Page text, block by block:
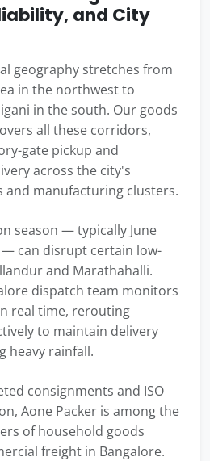
and City
geography stretches from
in the northwest to
in the south. Our goods
all these corridors,
gate pickup and
across the city's
and manufacturing clusters.
season — typically June
can disrupt certain low-
and Marathahalli.
dispatch team monitors
real time, rerouting
to maintain delivery
heavy rainfall.
consignments and ISO
Aone Packer is among the
of household goods
freight in Bangalore.